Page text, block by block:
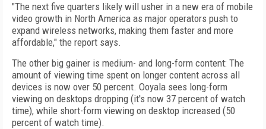
"The next five quarters likely will usher in a new era of mobile
video growth in North America as major operators push to
expand wireless networks, making them faster and more
affordable," the report says.
The other big gainer is medium- and long-form content: The
amount of viewing time spent on longer content across all
devices is now over 50 percent. Ooyala sees long-form
viewing on desktops dropping (it's now 37 percent of watch
time), while short-form viewing on desktop increased (50
percent of watch time).